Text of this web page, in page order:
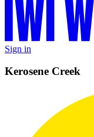
Sign in
Kerosene Creek